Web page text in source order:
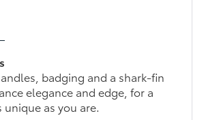
badging and a shark-fin
elegance and edge, for a
unique as you are.